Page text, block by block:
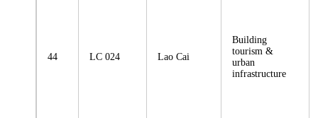
44 LC 024 Lao Cai
Building
tourism &
urban
infrastructure